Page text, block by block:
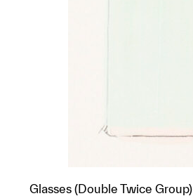
Glasses (Double Twice Group)